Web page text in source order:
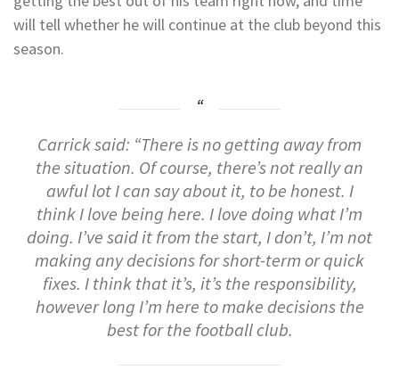
will tell whether he will continue at the club beyond this
season.
Carrick said: “Thereisnogettingawayfrom
thesituation. Ofcourse, there’snotreallyan
awfullotIcansayaboutit, tobehonest. I
thinkIlovebeinghere. Ilovedoing whatI’m
doing. I’vesaiditfrom thestart, Idon’t, I’mnot
makinganydecisionsfor short-term orquick
fixes. Ithinkthatit’s, it’stheresponsibility,
howeverlongI’mhere tomakedecisionsthe
bestforthe footballclub.